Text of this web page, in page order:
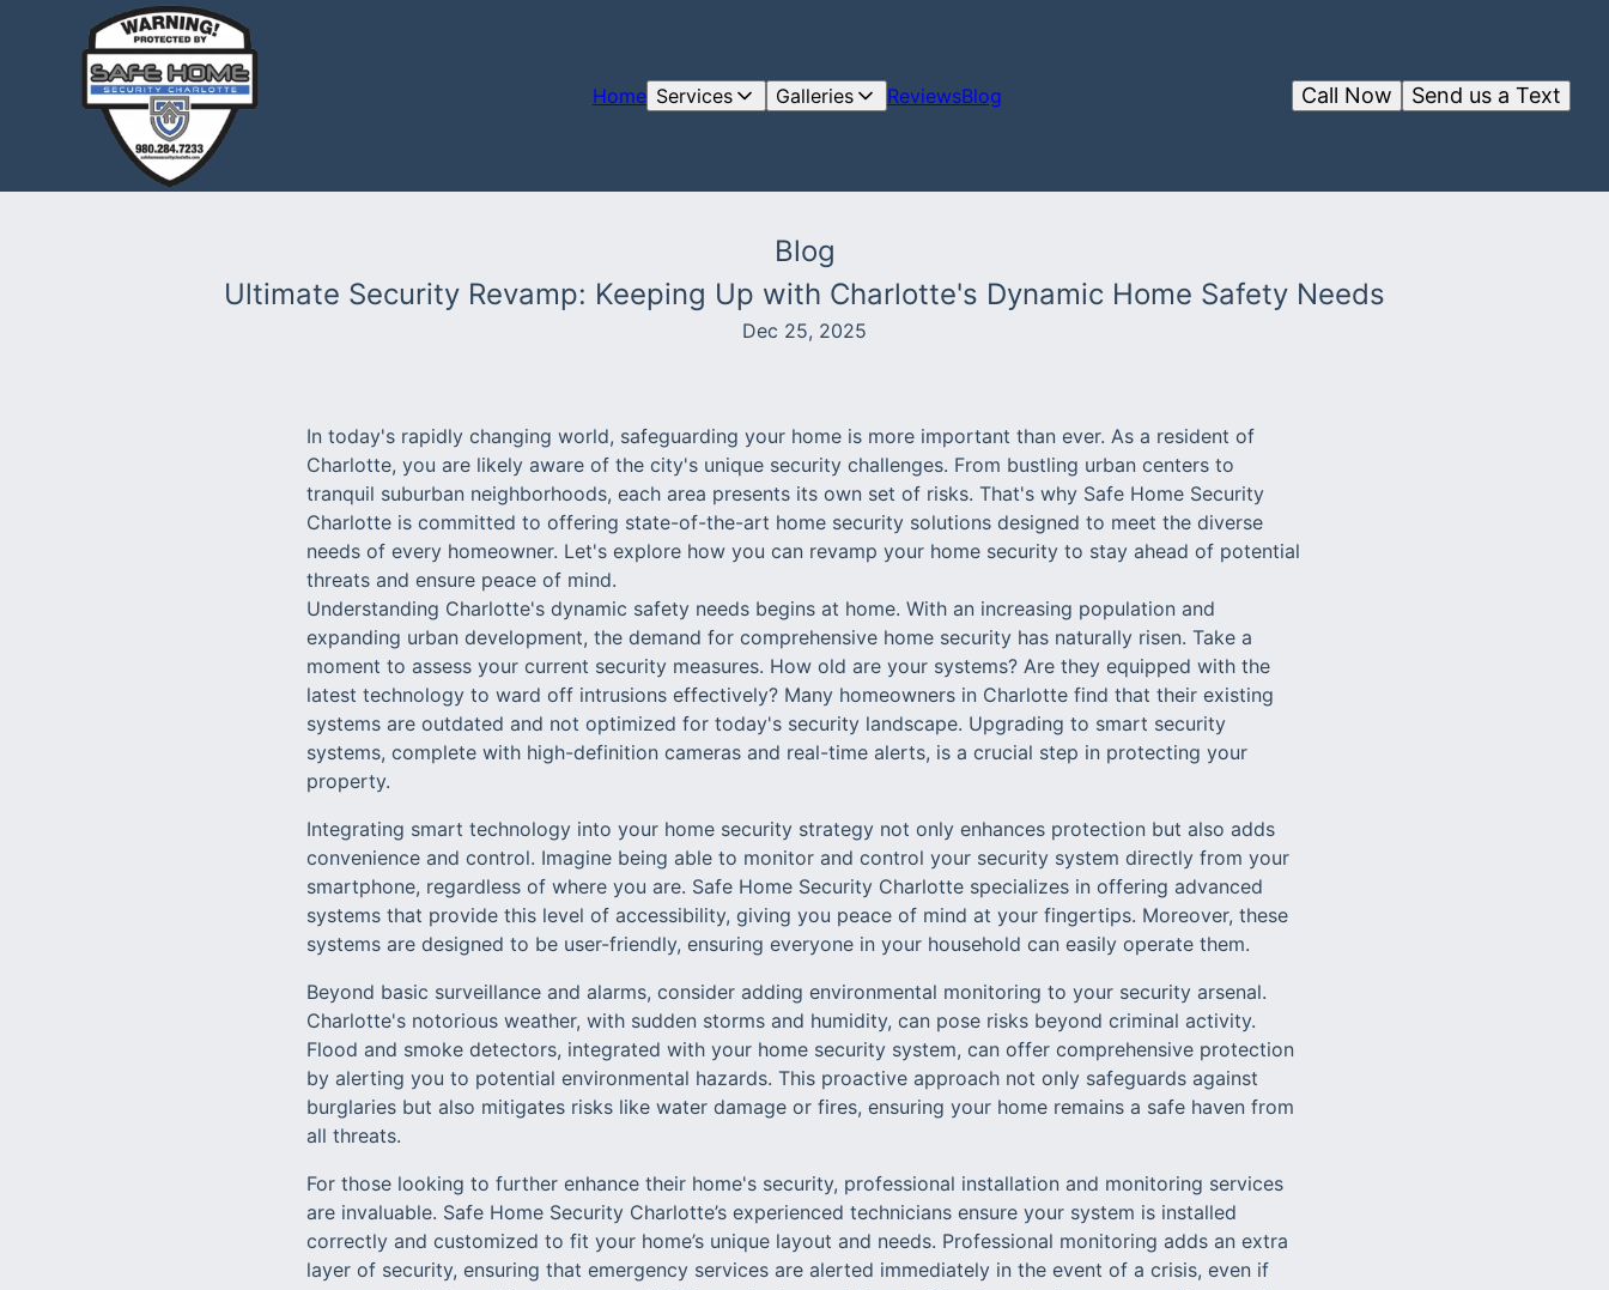
Home Services Galleries ReviewsBlog Send us a Text
Call Now
Blog
Ultimate Security Revamp: Keeping Up with Charlotte's Dynamic Home Safety Needs
Dec 25, 2025
In today's rapidly changing world, safeguarding your home is more important than ever. As a resident of
Charlotte, you are likely aware of the city's unique security challenges. From bustling urban centers to
tranquil suburban neighborhoods, each area presents its own set of risks. That's why Safe Home Security
Charlotte is committed to offering state-of-the-art home security solutions designed to meet the diverse
needs of every homeowner. Let's explore how you can revamp your home security to stay ahead of potential
threats and ensure peace of mind.
Understanding Charlotte's dynamic safety needs begins at home. With an increasing population and
expanding urban development, the demand for comprehensive home security has naturally risen. Take a
moment to assess your current security measures. How old are your systems? Are they equipped with the
latest technology to ward off intrusions effectively? Many homeowners in Charlotte find that their existing
systems are outdated and not optimized for today's security landscape. Upgrading to smart security
systems, complete with high-definition cameras and real-time alerts, is a crucial step in protecting your
property.
Integrating smart technology into your home security strategy not only enhances protection but also adds
convenience and control. Imagine being able to monitor and control your security system directly from your
smartphone, regardless of where you are. Safe Home Security Charlotte specializes in offering advanced
systems that provide this level of accessibility, giving you peace of mind at your fingertips. Moreover, these
systems are designed to be user-friendly, ensuring everyone in your household can easily operate them.
Beyond basic surveillance and alarms, consider adding environmental monitoring to your security arsenal.
Charlotte's notorious weather, with sudden storms and humidity, can pose risks beyond criminal activity.
Flood and smoke detectors, integrated with your home security system, can offer comprehensive protection
by alerting you to potential environmental hazards. This proactive approach not only safeguards against
burglaries but also mitigates risks like water damage or fires, ensuring your home remains a safe haven from
all threats.
For those looking to further enhance their home's security, professional installation and monitoring services
are invaluable. Safe Home Security Charlotte’s experienced technicians ensure your system is installed
correctly and customized to fit your home’s unique layout and needs. Professional monitoring adds an extra
layer of security, ensuring that emergency services are alerted immediately in the event of a crisis, even if